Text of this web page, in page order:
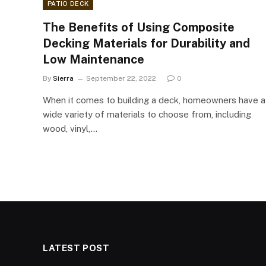
PATIO DECK
The Benefits of Using Composite
Decking Materials for Durability and
Low Maintenance
By Sierra September 22, 2022 0
When it comes to building a deck, homeowners have a
wide variety of materials to choose from, including
wood, vinyl,…
LATEST POST